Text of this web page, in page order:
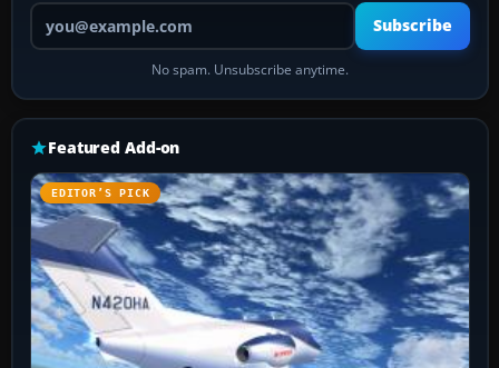
Your email address
Subscribe
No spam. Unsubscribe anytime.
Featured Add-on
EDITOR’S PICK